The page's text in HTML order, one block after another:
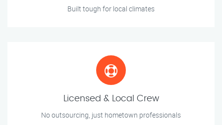
Built tough for local climates
Licensed & Local Crew
No outsourcing, just hometown professionals